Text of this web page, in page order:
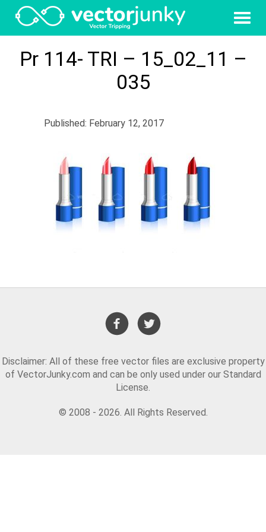
Pr 114- TRI – 15_02_11 –
035
Published: February 12, 2017
Disclaimer: All of these free vector files are exclusive property
of VectorJunky.com and can be only used under our Standard
License.
© 2008 - 2026. All Rights Reserved.